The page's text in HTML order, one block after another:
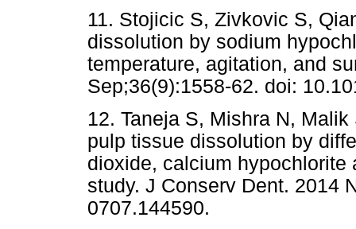
11. Stojicic S, Zivkovic S,
dissolution by sodium
temperature, agitation, and
Sep;36(9):1558-62. doi:
12. Taneja S, Mishra N,
pulp tissue dissolution by
dioxide, calcium hypochlorite
study. J Conserv Dent. 2014
0707.144590.